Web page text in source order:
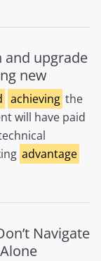
upgrade
new
achieving the
will have paid
advantage
Navigate